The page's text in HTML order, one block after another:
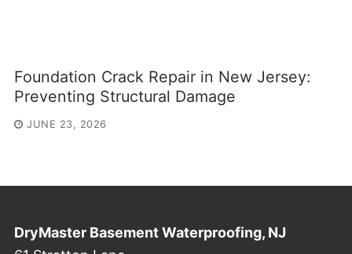
Foundation Crack Repair in New Jersey:
Preventing Structural Damage
JUNE 23, 2026
DryMaster Basement Waterproofing, NJ